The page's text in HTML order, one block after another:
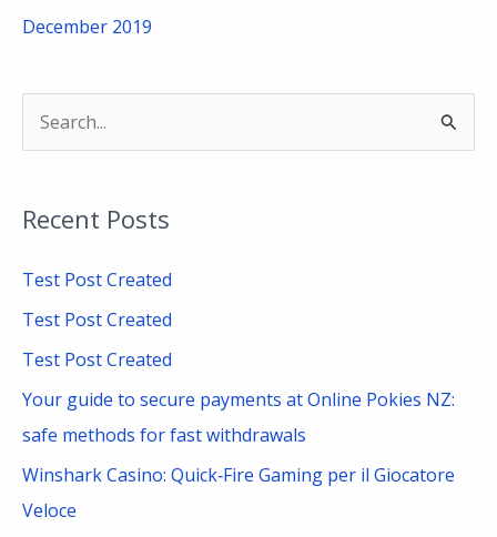
December 2019
r
c
r
:
Recent Posts
Test Post Created
Test Post Created
Test Post Created
Your guide to secure payments at Online Pokies NZ:
safe methods for fast withdrawals
Winshark Casino: Quick‑Fire Gaming per il Giocatore
Veloce